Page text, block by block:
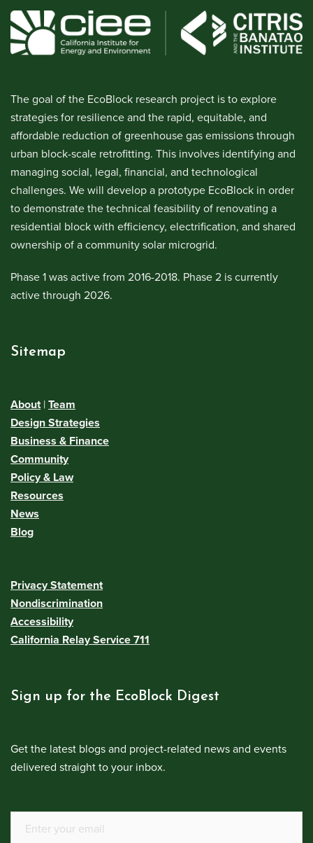
The goal of the EcoBlock research project is to explore
strategies for resilience and the rapid, equitable, and
affordable reduction of greenhouse gas emissions through
urban block-scale retrofitting. This involves identifying and
managing social, legal, financial, and technological
challenges. We will develop a prototype EcoBlock in order
to demonstrate the technical feasibility of renovating a
residential block with efficiency, electrification, and shared
ownership of a community solar microgrid.
Phase 1 was active from 2016-2018. Phase 2 is currently
active through 2026.
Sitemap
About| Team
Design Strategies
Business & Finance
Community
Policy & Law
Resources
News
Blog
Privacy Statement
Nondiscrimination
Accessibility
California Relay Service 711
Sign up for the EcoBlock Digest
Get the latest blogs and project-related news and events
delivered straight to your inbox.